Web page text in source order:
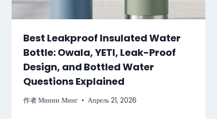
Best Leakproof Insulated Water
Bottle: Owala, YETI, Leak-Proof
Design, and Bottled Water
Questions Explained
作者Минни Минг Апрель 21, 2026